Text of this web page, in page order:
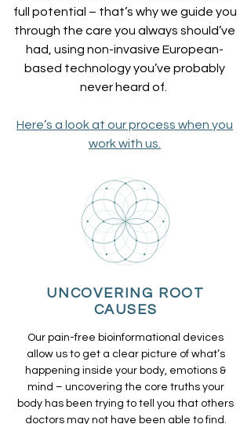
full potential – that’s why we guide you
through the care you always should’ve
had, using non-invasive European-
based technology you’ve probably
never heard of.
Here’s a look at our process when you
work with us.
UNCOVERING ROOT
CAUSES
Our pain-free bioinformational devices
allow us to get a clear picture of what’s
happening inside your body, emotions &
mind – uncovering the core truths your
body has been trying to tell you that others
doctors may not have been able to find.